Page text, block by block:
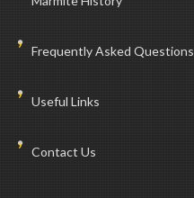
Frequently Asked Questions
Useful Links
Contact Us